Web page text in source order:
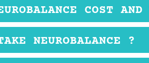
are pregnant, breastfeeding or
COST
NEUROBALANCE ?